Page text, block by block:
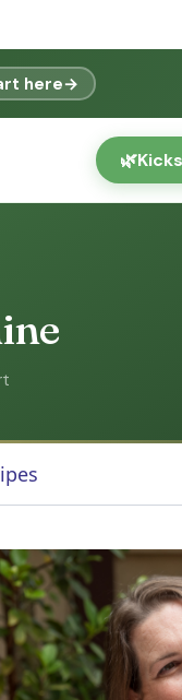
here→
🌿